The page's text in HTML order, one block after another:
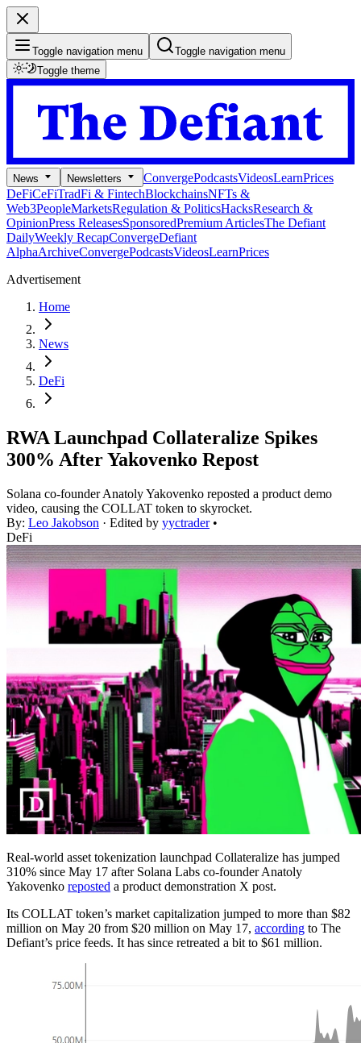
Toggle navigation menu
Toggle navigation menu
Toggle theme
News Newsletters ConvergePodcastsVideosLearnPrices
DeFiCeFiTradFi & FintechBlockchainsNFTs &
Web3PeopleMarketsRegulation & PoliticsHacksResearch &
OpinionPress ReleasesSponsoredPremium ArticlesThe Defiant
DailyWeekly RecapConvergeDefiant
AlphaArchiveConvergePodcastsVideosLearnPrices
Advertisement
Home
News
DeFi
RWA Launchpad Collateralize Spikes
300% After Yakovenko Repost
Solana co-founder Anatoly Yakovenko reposted a product demo
video, causing the COLLAT token to skyrocket.
By: Leo Jakobson · Edited by yyctrader •
DeFi
Real-world asset tokenization launchpad Collateralize has jumped
310% since May 17 after Solana Labs co-founder Anatoly
Yakovenko reposted a product demonstration X post.
Its COLLAT token’s market capitalization jumped to more than $82
million on May 20 from $20 million on May 17, according to The
Defiant’s price feeds. It has since retreated a bit to $61 million.